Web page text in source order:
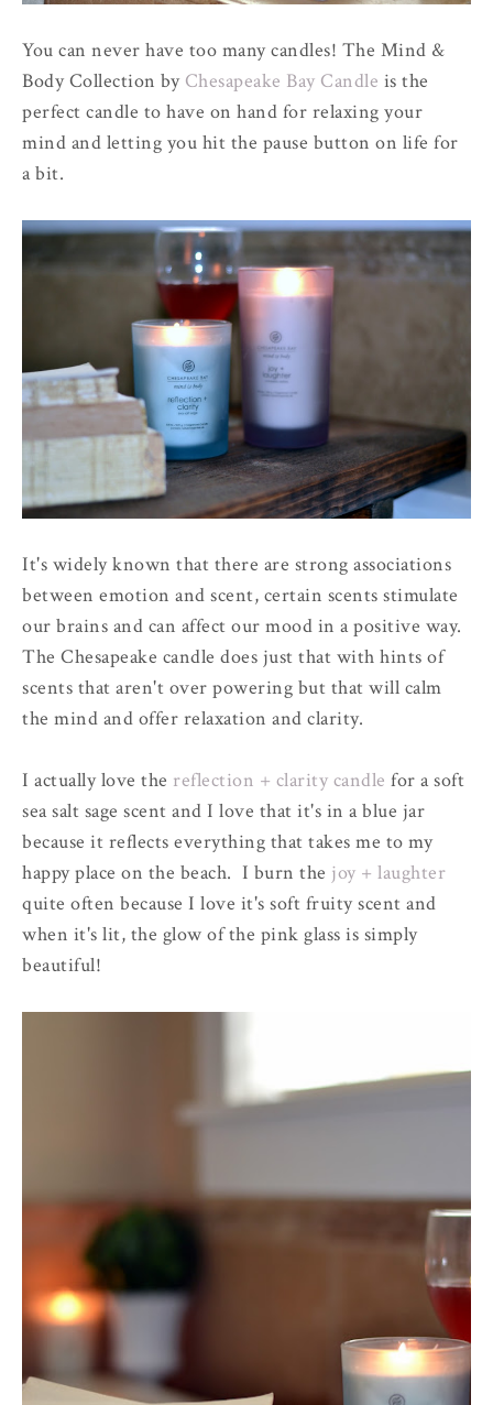
You can never have too many candles! The Mind &
Body Collection by Chesapeake Bay Candle is the
perfect candle to have on hand for relaxing your
mind and letting you hit the pause button on life for
a bit.
It's widely known that there are strong associations
between emotion and scent, certain scents stimulate
our brains and can affect our mood in a positive way.
The Chesapeake candle does just that with hints of
scents that aren't over powering but that will calm
the mind and offer relaxation and clarity.
I actually love the reflection + clarity candle for a soft
sea salt sage scent and I love that it's in a blue jar
because it reflects everything that takes me to my
happy place on the beach. I burn the joy + laughter
quite often because I love it's soft fruity scent and
when it's lit, the glow of the pink glass is simply
beautiful!